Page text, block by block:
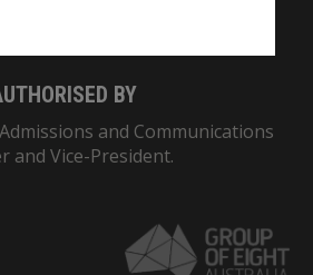
BY
and Communications
and Vice-President.